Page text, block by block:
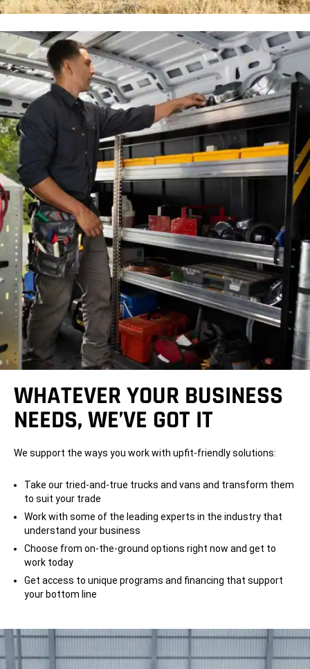
WHATEVER YOUR BUSINESS
NEEDS, WE’VE GOT IT
We support the ways you work with upfit-friendly solutions:
Take our tried-and-true trucks and vans and transform them
to suit your trade
Work with some of the leading experts in the industry that
understand your business
Choose from on-the-ground options right now and get to
work today
Get access to unique programs and financing that support
your bottom line